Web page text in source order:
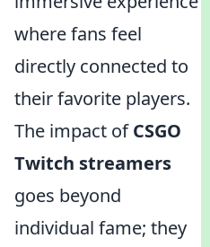
where fans feel
directly connected to
their favorite players.
The impact ofCSGO
Twitch streamers
goes beyond
individual fame; they